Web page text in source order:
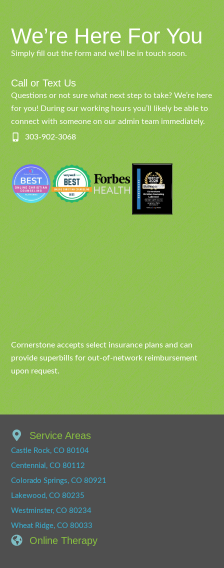
We’re Here For You
Simply fill out the form and we’ll be in touch soon.
Call or Text Us
Questions or not sure what next step to take? We’re here
for you! During our working hours you’ll likely be able to
connect with someone on our admin team immediately.
303-902-3068
Cornerstone accepts select insurance plans and can
provide superbills for out-of-network reimbursement
upon request.
Service Areas
Castle Rock, CO 80104
Centennial, CO 80112
Colorado Springs, CO 80921
Lakewood, CO 80235
Westminster, CO 80234
Wheat Ridge, CO 80033
Online Therapy